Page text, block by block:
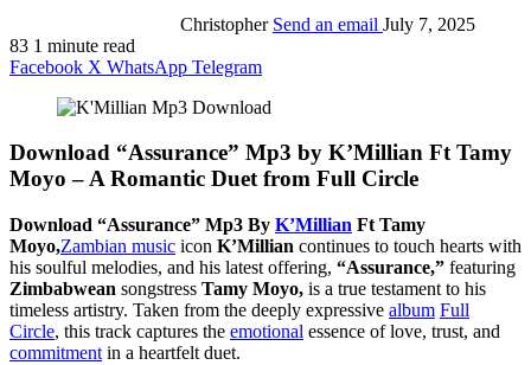
Christopher Send an email July 7, 2025
83 1 minute read
Facebook X WhatsApp Telegram
Download “Assurance” Mp3 by K’Millian Ft Tamy
Moyo – A Romantic Duet from Full Circle
Download “Assurance” Mp3 By K’Millian Ft Tamy
Moyo,Zambian music icon K’Millian continues to touch hearts with
his soulful melodies, and his latest offering, “Assurance,” featuring
Zimbabwean songstress Tamy Moyo, is a true testament to his
timeless artistry. Taken from the deeply expressive album Full
Circle, this track captures the emotional essence of love, trust, and
commitment in a heartfelt duet.